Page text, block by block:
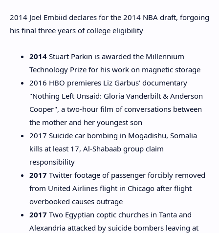
2014 Joel Embiid declares for the 2014 NBA draft, forgoing
his final three years of college eligibility
2014 Stuart Parkin is awarded the Millennium
Technology Prize for his work on magnetic storage
2016 HBO premieres Liz Garbus' documentary
"Nothing Left Unsaid: Gloria Vanderbilt & Anderson
Cooper", a two-hour film of conversations between
the mother and her youngest son
2017 Suicide car bombing in Mogadishu, Somalia
kills at least 17, Al-Shabaab group claim
responsibility
2017 Twitter footage of passenger forcibly removed
from United Airlines flight in Chicago after flight
overbooked causes outrage
2017 Two Egyptian coptic churches in Tanta and
Alexandria attacked by suicide bombers leaving at